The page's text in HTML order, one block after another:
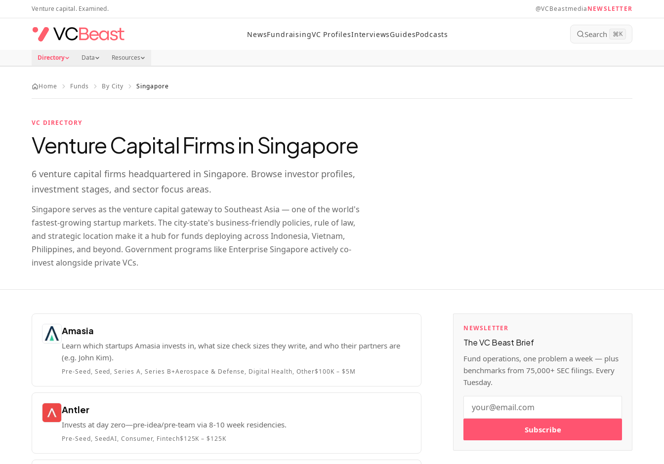
Skip to main content
Venture capital. Examined. @VCBeastmediaNEWSLETTER
NewsFundraisingVC ProfilesInterviewsGuidesPodcasts Search ⌘K
Directory Data Resources
Home Funds By City Singapore
VC DIRECTORY
Venture Capital Firms inSingapore
6 venture capital firms headquartered in Singapore. Browse investor profiles,
investment stages, and sector focus areas.
Singapore serves as the venture capital gateway to Southeast Asia — one of the world's
fastest-growing startup markets. The city-state's business-friendly policies, rule of law,
and strategic location make it a hub for funds deploying across Indonesia, Vietnam,
Philippines, and beyond. Government programs like Enterprise Singapore actively co-
invest alongside private VCs.
Amasia
Learn which startups Amasia invests in, what size check sizes they write, and who their partners are
(e.g. John Kim).
Pre-Seed, Seed, Series A, Series B+Aerospace & Defense, Digital Health, Other$100K – $5M
Antler
Invests at day zero—pre-idea/pre-team via 8-10 week residencies.
Pre-Seed, SeedAI, Consumer, Fintech$125K – $125K
NEWSLETTER
The VC Beast Brief
Fund operations, one problem a week — plus
benchmarks from 75,000+ SEC filings. Every
Tuesday.
Subscribe